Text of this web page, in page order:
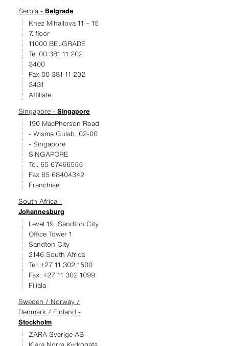
Serbia - Belgrade
Knez Mihailova 11 – 15
7. floor
11000 BELGRADE
Tel 00 381 11 202
3400
Fax 00 381 11 202
3431
Affiliate
Singapore - Singapore
190 MacPherson Road
- Wisma Gulab, 02-00
- Singapore
SINGAPORE
Tel. 65 67466555
Fax 65 68404342
Franchise
South Africa -
Johannesburg
Level 19, Sandton City
Office Tower 1
Sandton City
2146 South Africa
Tel: +27 11 302 1500
Fax: +27 11 302 1099
Filiala
Sweden / Norway /
Denmark / Finland -
Stockholm
ZARA Sverige AB